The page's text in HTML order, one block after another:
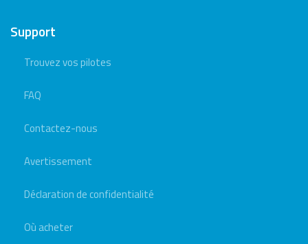
Support
Trouvez vos pilotes
FAQ
Contactez-nous
Avertissement
Déclaration de confidentialité
Où acheter